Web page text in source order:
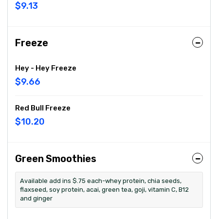
$9.13
Freeze
Hey - Hey Freeze
$9.66
Red Bull Freeze
$10.20
Green Smoothies
Available add ins $.75 each-whey protein, chia seeds,
flaxseed, soy protein, acai, green tea, goji, vitamin C, B12
and ginger